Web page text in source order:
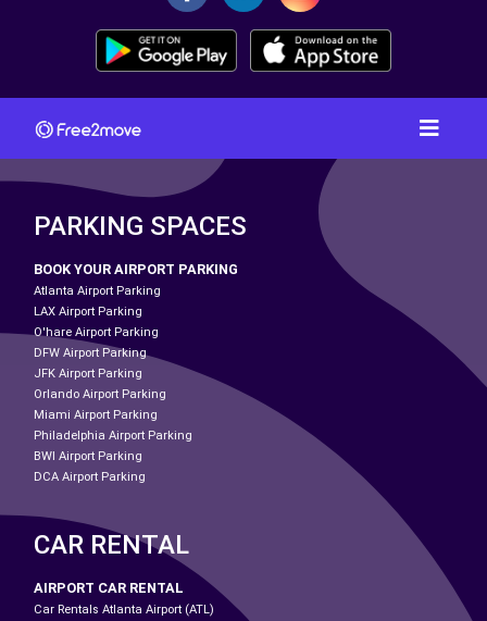
PARKING SPACES
BOOK YOUR AIRPORT PARKING
Atlanta Airport Parking
LAX Airport Parking
O'hare Airport Parking
DFW Airport Parking
JFK Airport Parking
Orlando Airport Parking
Miami Airport Parking
Philadelphia Airport Parking
BWI Airport Parking
DCA Airport Parking
CAR RENTAL
AIRPORT CAR RENTAL
Car Rentals Atlanta Airport (ATL)